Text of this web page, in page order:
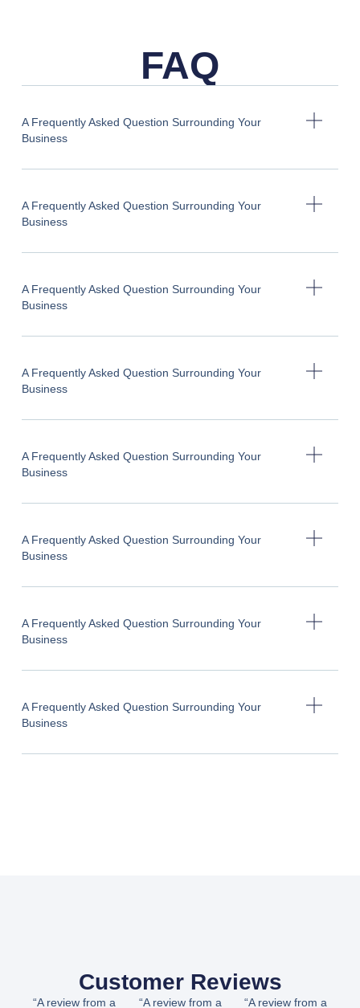
FAQ
A Frequently Asked Question Surrounding Your
Business
A Frequently Asked Question Surrounding Your
Business
A Frequently Asked Question Surrounding Your
Business
A Frequently Asked Question Surrounding Your
Business
A Frequently Asked Question Surrounding Your
Business
A Frequently Asked Question Surrounding Your
Business
A Frequently Asked Question Surrounding Your
Business
A Frequently Asked Question Surrounding Your
Business
Customer Reviews
“A review from a “A review from a “A review from a